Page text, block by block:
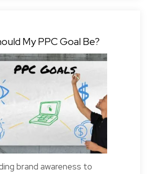
My PPC Goal Be?
brand awareness to